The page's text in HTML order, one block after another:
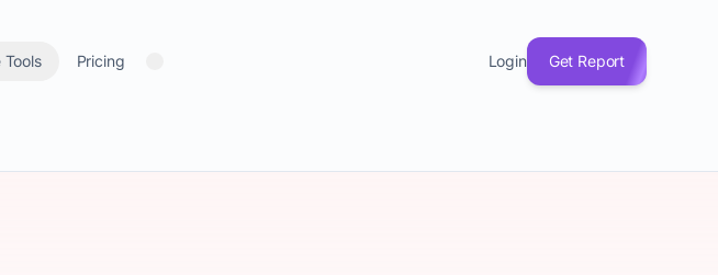
Tools Pricing Login Get Report